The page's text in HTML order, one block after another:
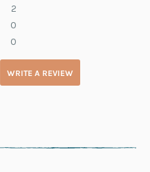
2
0
0
WRITE A REVIEW